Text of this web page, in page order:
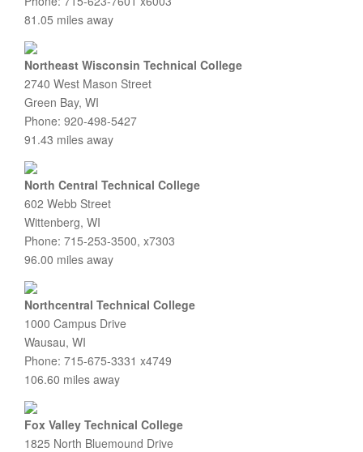
81.05 miles away
Northeast Wisconsin Technical College
2740 West Mason Street
Green Bay, WI
Phone: 920-498-5427
91.43 miles away
North Central Technical College
602 Webb Street
Wittenberg, WI
Phone: 715-253-3500, x7303
96.00 miles away
Northcentral Technical College
1000 Campus Drive
Wausau, WI
Phone: 715-675-3331 x4749
106.60 miles away
Fox Valley Technical College
1825 North Bluemound Drive